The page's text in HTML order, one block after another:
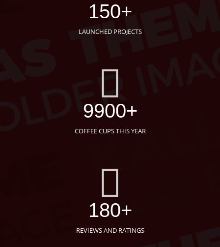
150+
LAUNCHED PROJECTS
9900+
COFFEE CUPS THIS YEAR
180+
REVIEWS AND RATINGS